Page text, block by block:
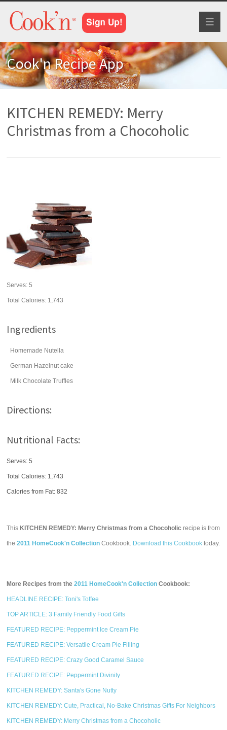
Cook'n Recipe App
KITCHEN REMEDY: Merry
Christmas from a Chocoholic
Serves:5
Total Calories: 1,743
Ingredients
Homemade Nutella
German Hazelnut cake
Milk Chocolate Truffles
Directions:
Nutritional Facts:
Serves: 5
Total Calories: 1,743
Calories from Fat: 832
This KITCHEN REMEDY: Merry Christmas from a Chocoholic recipe is from
the2011 HomeCook'n Collection Cookbook. Download this Cookbook today.
More Recipes from the2011 HomeCook'n Collection Cookbook:
HEADLINE RECIPE: Toni's Toffee
TOP ARTICLE: 3 Family Friendly Food Gifts
FEATURED RECIPE: Peppermint Ice Cream Pie
FEATURED RECIPE: Versatile Cream Pie Filling
FEATURED RECIPE: Crazy Good Caramel Sauce
FEATURED RECIPE: Peppermint Divinity
KITCHEN REMEDY: Santa's Gone Nutty
KITCHEN REMEDY: Cute, Practical, No-Bake Christmas Gifts For Neighbors
KITCHEN REMEDY: Merry Christmas from a Chocoholic